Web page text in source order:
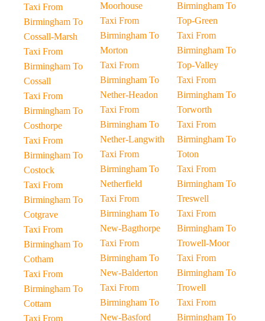
Taxi From
Birmingham To
Cossall-Marsh
Taxi From
Birmingham To
Cossall
Taxi From
Birmingham To
Costhorpe
Taxi From
Birmingham To
Costock
Taxi From
Birmingham To
Cotgrave
Taxi From
Birmingham To
Cotham
Taxi From
Birmingham To
Cottam
Taxi From
Moorhouse
Taxi From
Birmingham To
Morton
Taxi From
Birmingham To
Nether-Headon
Taxi From
Birmingham To
Nether-Langwith
Taxi From
Birmingham To
Netherfield
Taxi From
Birmingham To
New-Bagthorpe
Taxi From
Birmingham To
New-Balderton
Taxi From
Birmingham To
New-Basford
Birmingham To
Top-Green
Taxi From
Birmingham To
Top-Valley
Taxi From
Birmingham To
Torworth
Taxi From
Birmingham To
Toton
Taxi From
Birmingham To
Treswell
Taxi From
Birmingham To
Trowell-Moor
Taxi From
Birmingham To
Trowell
Taxi From
Birmingham To